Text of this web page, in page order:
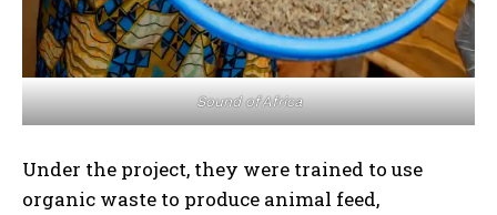
Sound of Africa
Under the project, they were trained to use
organic waste to produce animal feed,